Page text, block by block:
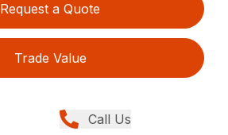
Request a Quote
Trade Value
Call Us